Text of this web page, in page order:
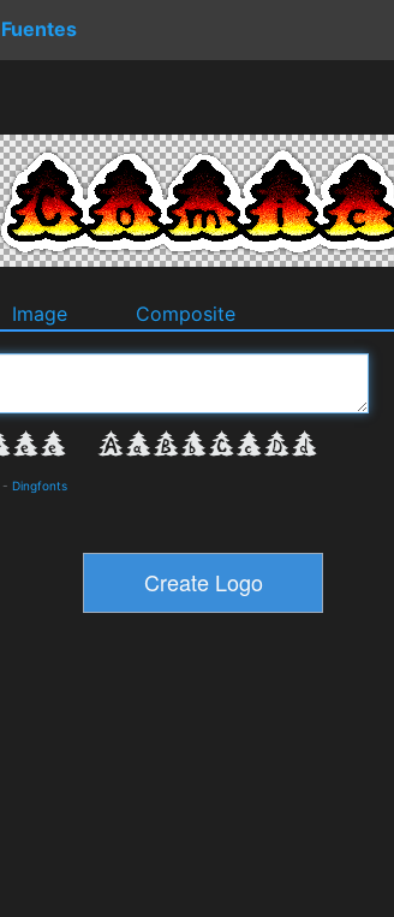
Fuentes
Image Composite
- Dingfonts